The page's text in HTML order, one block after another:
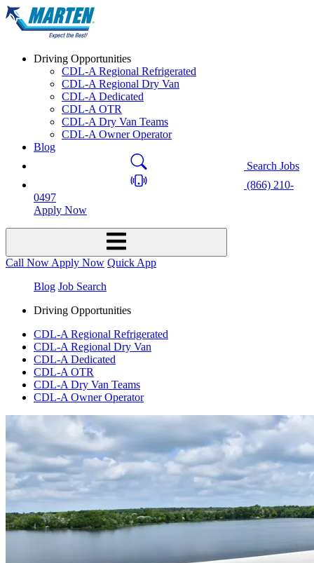
Driving Opportunities
CDL-A Regional Refrigerated
CDL-A Regional Dry Van
CDL-A Dedicated
CDL-A OTR
CDL-A Dry Van Teams
CDL-A Owner Operator
Blog
Search Jobs
(866) 210-
0497
Apply Now
Call Now Apply Now Quick App
Blog Job Search
Driving Opportunities
CDL-A Regional Refrigerated
CDL-A Regional Dry Van
CDL-A Dedicated
CDL-A OTR
CDL-A Dry Van Teams
CDL-A Owner Operator